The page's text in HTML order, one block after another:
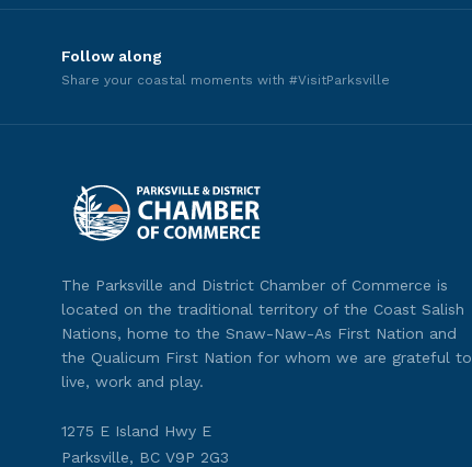
Follow along
Share your coastal moments with #VisitParksville
The Parksville and District Chamber of Commerce is
located on the traditional territory of the Coast Salish
Nations, home to the Snaw-Naw-As First Nation and
the Qualicum First Nation for whom we are grateful to
live, work and play.
1275 E Island Hwy E
Parksville, BC V9P 2G3